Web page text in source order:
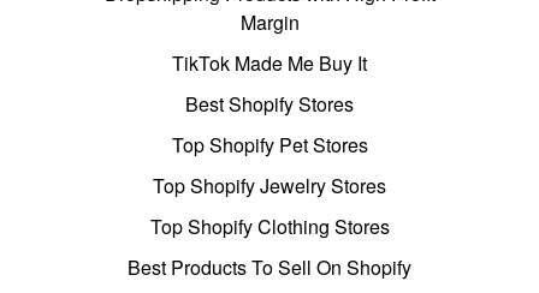
Margin
TikTok Made Me Buy It
Best Shopify Stores
Top Shopify Pet Stores
Top Shopify Jewelry Stores
Top Shopify Clothing Stores
Best Products To Sell On Shopify